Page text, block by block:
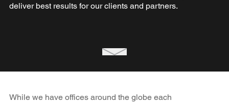
deliver best results for our clients and partners.
While we have offices around the globe each